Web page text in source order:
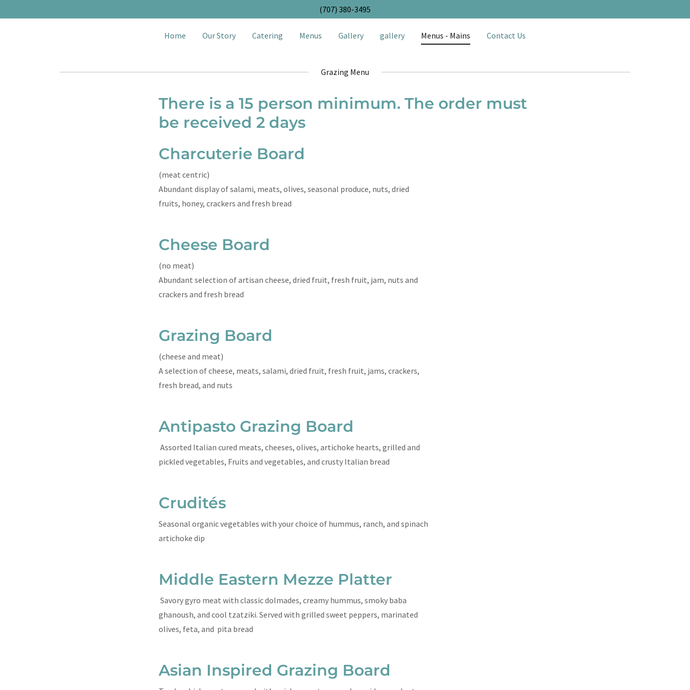
(707) 380-3495
Home Our Story Catering Menus Gallery gallery Menus - Mains Contact Us
Grazing Menu
There is a 15 person minimum. The order must
be received 2 days
Charcuterie Board
(meat centric)
Abundant display of salami, meats, olives, seasonal produce, nuts, dried
fruits, honey, crackers and fresh bread
Cheese Board
(no meat)
Abundant selection of artisan cheese, dried fruit, fresh fruit, jam, nuts and
crackers and fresh bread
Grazing Board
(cheese and meat)
A selection of cheese, meats, salami, dried fruit, fresh fruit, jams, crackers,
fresh bread, and nuts
Antipasto Grazing Board
Assorted Italian cured meats, cheeses, olives, artichoke hearts, grilled and
pickled vegetables, Fruits and vegetables, and crusty Italian bread
Crudités
Seasonal organic vegetables with your choice of hummus, ranch, and spinach
artichoke dip
Middle Eastern Mezze Platter
Savory gyro meat with classic dolmades, creamy hummus, smoky baba
ghanoush, and cool tzatziki. Served with grilled sweet peppers, marinated
olives, feta, and pita bread
Asian Inspired Grazing Board